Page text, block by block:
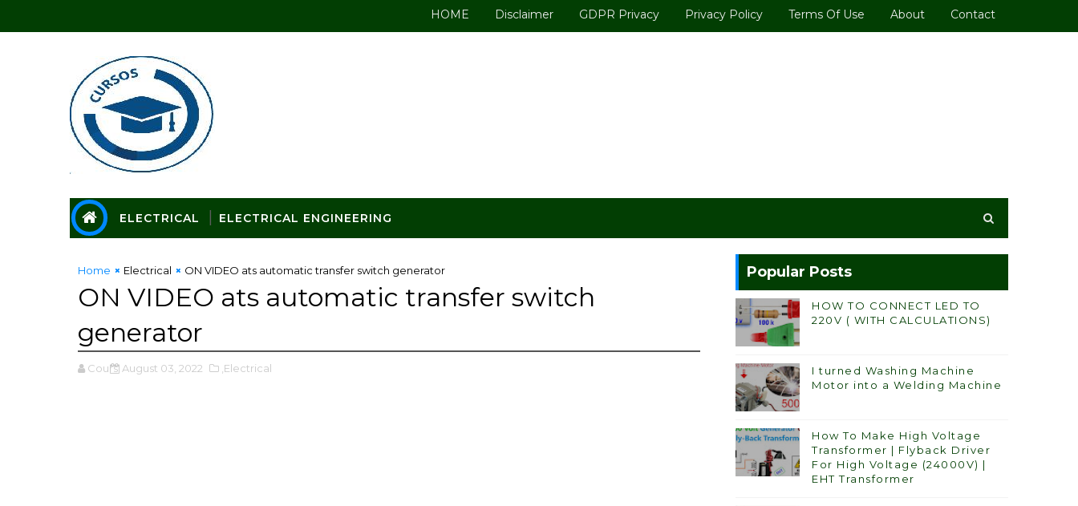
HOME Disclaimer GDPR Privacy Privacy Policy Terms Of Use About Contact
ELECTRICAL ELECTRICAL ENGINEERING
Home Electrical ON VIDEO ats automatic transfer switch generator
ON VIDEO ats automatic transfer switch
generator
Cours August 03, 2022 ,Electrical
Popular Posts
HOW TO CONNECT LED TO
220V ( WITH CALCULATIONS)
I turned Washing Machine
Motor into a Welding Machine
How To Make High Voltage
Transformer | Flyback Driver
For High Voltage (24000V) |
EHT Transformer